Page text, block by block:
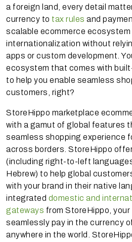
a foreign land, every detail
currency to tax rules and
scalable ecommerce
internationalization without
apps or custom development.
ecosystem that comes with
to help you enable seamless
customers, right?
StoreHippo marketplace
with a gamut of global features
seamless shopping experience
across borders. StoreHippo
(including right-to-left
Hebrew) to help global
with your brand in their native
integrated domestic and
gateways from StoreHippo,
seamlessly pay in the currency
anywhere in the world.